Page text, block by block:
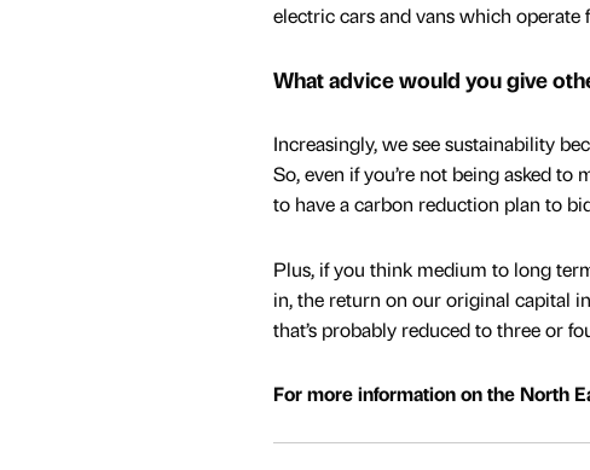
electric cars and vans which operate
What advice would you give
Increasingly, we see sustainability
So, even if you’re not being asked
to have a carbon reduction plan to
Plus, if you think medium to long
in, the return on our original capital
that’s probably reduced to three or
For more information on the North